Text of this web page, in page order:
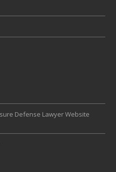
Defense Lawyer Website